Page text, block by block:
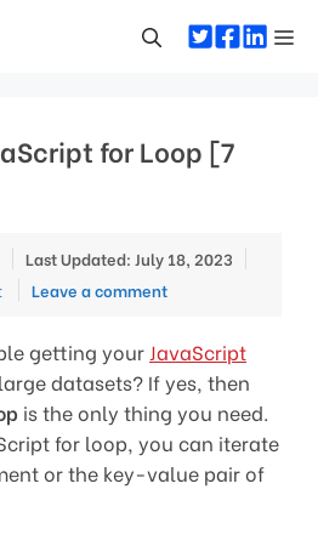
for Loop [7
Last Updated: July 18, 2023
Leave a comment
getting your JavaScript
datasets? If yes, then
is the only thing you need.
for loop, you can iterate
or the key-value pair of